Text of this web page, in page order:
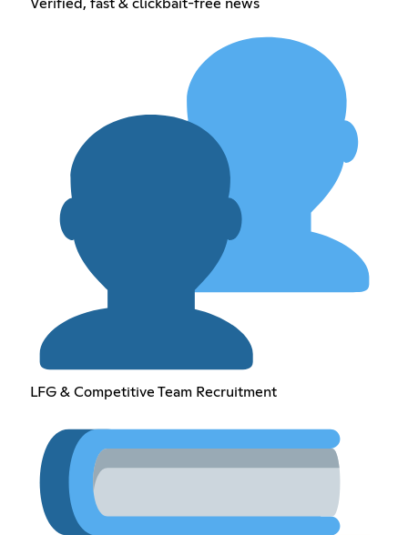
Verified, fast & clickbait-free news
LFG & Competitive Team Recruitment